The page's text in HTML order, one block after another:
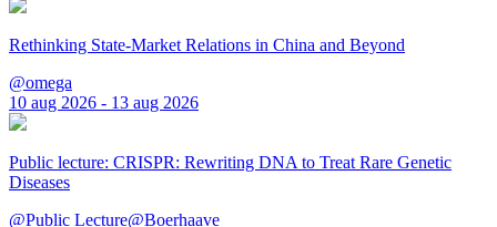
Rethinking State-Market Relations in China and Beyond
@omega
10 aug 2026 - 13 aug 2026
Public lecture: CRISPR: Rewriting DNA to Treat Rare Genetic
Diseases
@Public Lecture@Boerhaave